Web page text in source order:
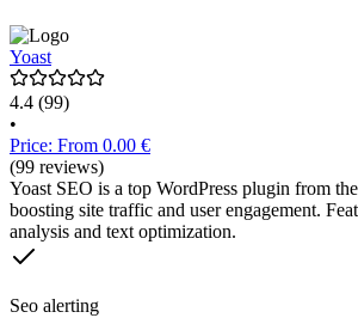
Yoast
4.4 (99)
•
Price: From 0.00 €
(99 reviews)
Yoast SEO is a top WordPress plugin from
boosting site traffic and user engagement.
analysis and text optimization.
Seo alerting